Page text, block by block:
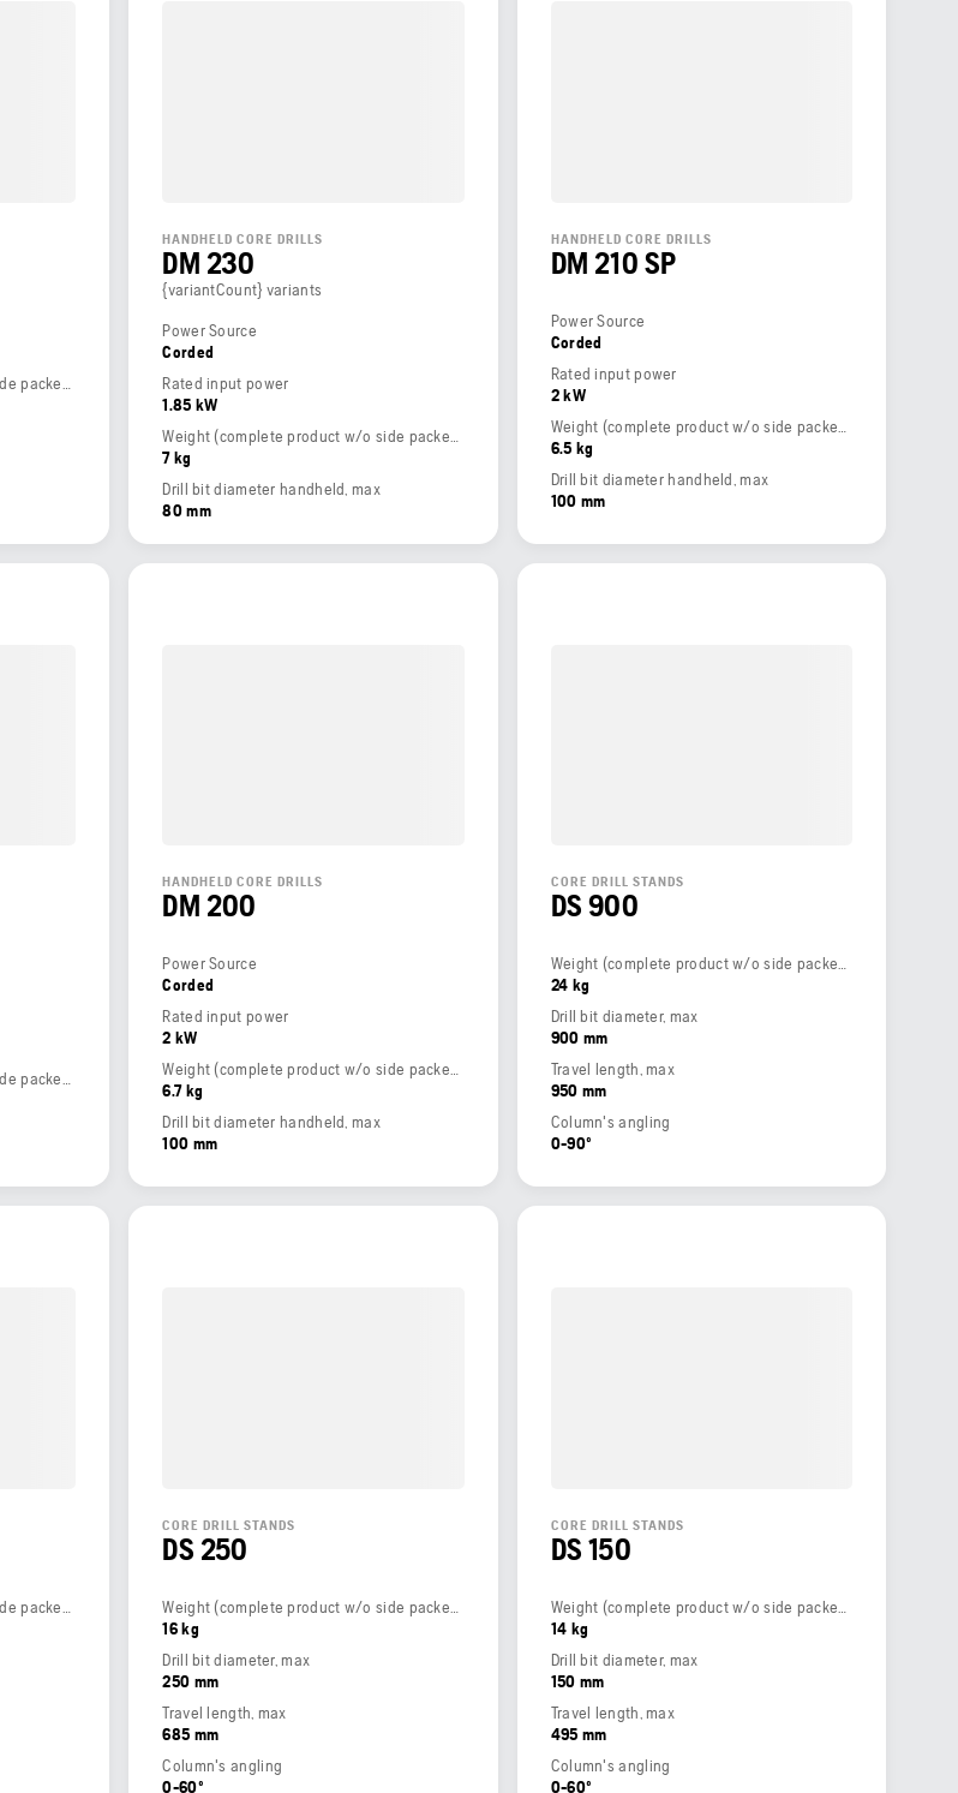
HANDHELD CORE DRILLS
DM 230
{variantCount} variants
Power Source
Corded
Rated input power
1.85 kW
7 kg
Drill bit diameter handheld, max
80 mm
HANDHELD CORE DRILLS
DM 210 SP
Power Source
Corded
Rated input power
2 kW
6.5 kg
Drill bit diameter handheld, max
100 mm
HANDHELD CORE DRILLS
DM 200
Power Source
Corded
Rated input power
2 kW
6.7 kg
Drill bit diameter handheld, max
100 mm
CORE DRILL STANDS
DS 900
24 kg
Drill bit diameter, max
900 mm
Travel length, max
950 mm
Column's angling
0-90º
CORE DRILL STANDS
DS 250
16 kg
Drill bit diameter, max
250 mm
Travel length, max
685 mm
Column's angling
0-60º
CORE DRILL STANDS
DS 150
14 kg
Drill bit diameter, max
150 mm
Travel length, max
495 mm
Column's angling
0-60º